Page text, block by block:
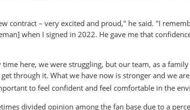
contract – very excited and proud," he said. "I
when I signed in 2022. He gave me that
here, we were struggling, but our team, as a
through it. What we have now is stronger and we
to feel confident and feel comfortable in the
divided opinion among the fan base due to a